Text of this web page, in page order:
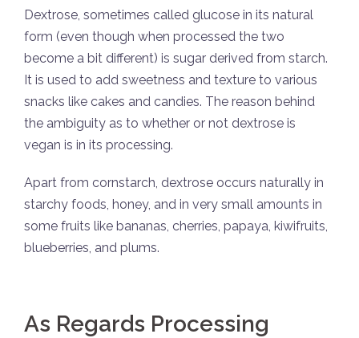
Dextrose, sometimes called glucose in its natural
form (even though when processed the two
become a bit different) is sugar derived from starch.
It is used to add sweetness and texture to various
snacks like cakes and candies. The reason behind
the ambiguity as to whether or not dextrose is
vegan is in its processing.
Apart from cornstarch, dextrose occurs naturally in
starchy foods, honey, and in very small amounts in
some fruits like bananas, cherries, papaya, kiwifruits,
blueberries, and plums.
As Regards Processing